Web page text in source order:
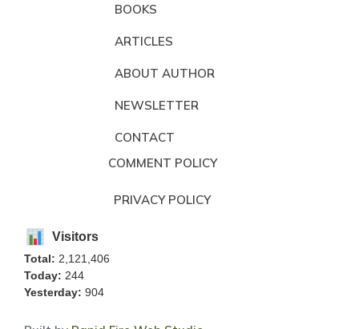
BOOKS
ARTICLES
ABOUT AUTHOR
NEWSLETTER
CONTACT
COMMENT POLICY
PRIVACY POLICY
Visitors
Total: 2,121,406
Today: 244
Yesterday: 904